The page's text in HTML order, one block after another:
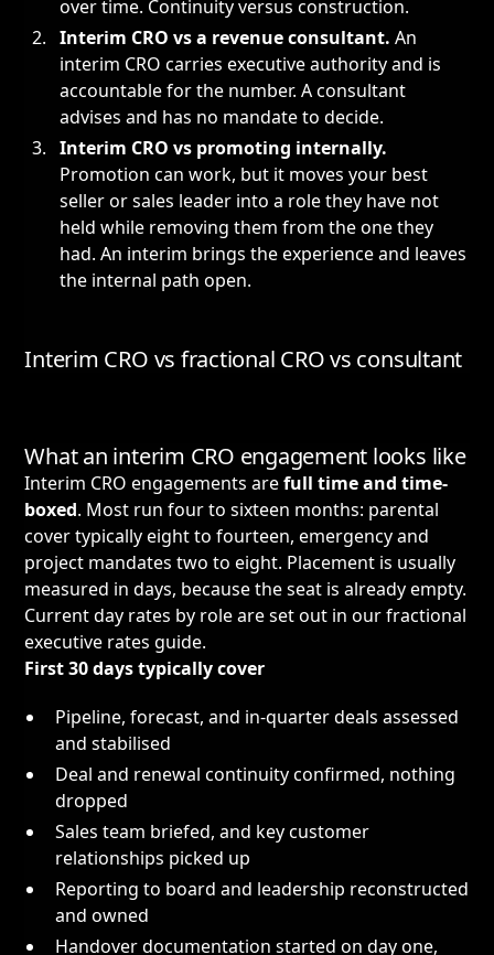
Interim CRO vs fractional CRO vs consultant
over time. Continuity versus construction.
Interim CRO vs a revenue consultant. An
interim CRO carries executive authority and is
accountable for the number. A consultant
advises and has no mandate to decide.
Interim CRO vs promoting internally.
Promotion can work, but it moves your best
seller or sales leader into a role they have not
held while removing them from the one they
had. An interim brings the experience and leaves
the internal path open.
What an interim CRO engagement looks like
Interim CRO engagements arefull time and time-
boxed. Most run four to sixteen months: parental
cover typically eight to fourteen, emergency and
project mandates two to eight. Placement is usually
measured in days, because the seat is already empty.
Current day rates by role are set out in ourfractional
executive rates guide.
First 30 days typically cover
Pipeline, forecast, and in-quarter deals assessed
and stabilised
Deal and renewal continuity confirmed, nothing
dropped
Sales team briefed, and key customer
relationships picked up
Reporting to board and leadership reconstructed
and owned
Handover documentation started on day one,